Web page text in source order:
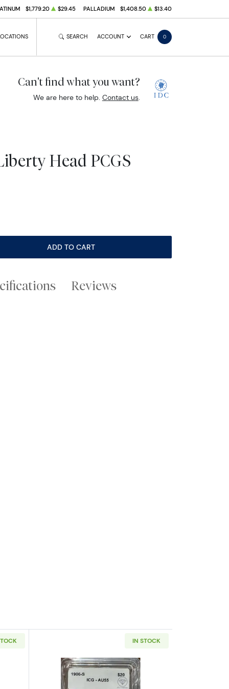
$1,779.20 $29.45 PALLADIUM $1,408.50 $13.40
SEARCH ACCOUNT CART 0
Can't find what you want?
We are here to help. Contact us.
Head PCGS
ADD TO CART
Reviews
IN STOCK